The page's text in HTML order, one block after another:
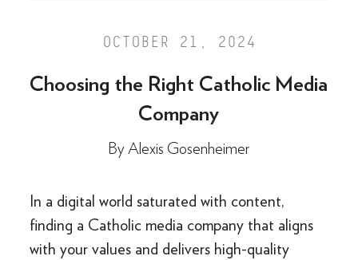
OCTOBER 21, 2024
Choosing the Right Catholic Media
Company
ByAlexis Gosenheimer
In a digital world saturated with content,
finding a Catholic media company that aligns
with your values and delivers high-quality